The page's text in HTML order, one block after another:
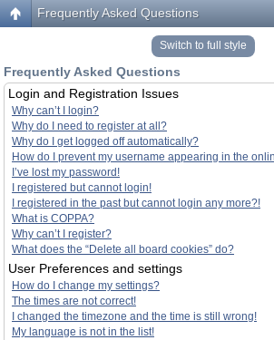
Frequently Asked Questions
Switch to full style
Frequently Asked Questions
Login and Registration Issues
Why can’t I login?
Why do I need to register at all?
Why do I get logged off automatically?
How do I prevent my username appearing in the
I’ve lost my password!
I registered but cannot login!
I registered in the past but cannot login any more?!
What is COPPA?
Why can’t I register?
What does the “Delete all board cookies” do?
User Preferences and settings
How do I change my settings?
The times are not correct!
I changed the timezone and the time is still wrong!
My language is not in the list!